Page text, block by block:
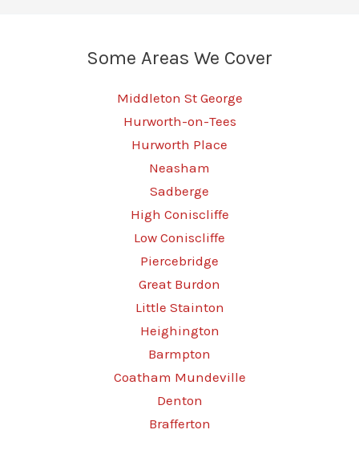
Some Areas We Cover
Middleton St George
Hurworth-on-Tees
Hurworth Place
Neasham
Sadberge
High Coniscliffe
Low Coniscliffe
Piercebridge
Great Burdon
Little Stainton
Heighington
Barmpton
Coatham Mundeville
Denton
Brafferton